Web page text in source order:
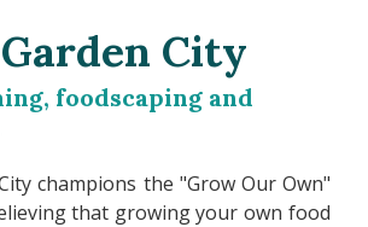
City
foodscaping and
champions the "Grow Our Own"
that growing your own food